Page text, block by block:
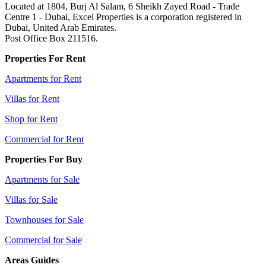
Located at 1804, Burj Al Salam, 6 Sheikh Zayed Road - Trade
Centre 1 - Dubai, Excel Properties is a corporation registered in
Dubai, United Arab Emirates.
Post Office Box 211516.
Properties For Rent
Apartments for Rent
Villas for Rent
Shop for Rent
Commercial for Rent
Properties For Buy
Apartments for Sale
Villas for Sale
Townhouses for Sale
Commercial for Sale
Areas Guides